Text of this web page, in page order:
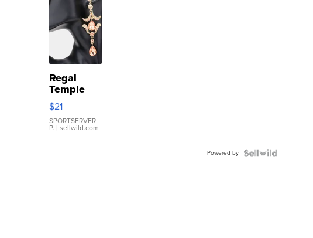
Regal
Temple
Droplet
Earrings
$21
SPORTSERVER
P. | sellwild.com
Powered by